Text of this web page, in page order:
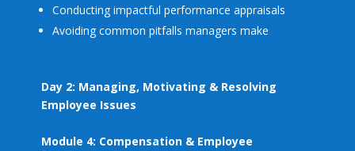
Conducting impactful performance appraisals
Avoiding common pitfalls managers make
Day 2: Managing, Motivating & Resolving
Employee Issues
Module 4: Compensation & Employee